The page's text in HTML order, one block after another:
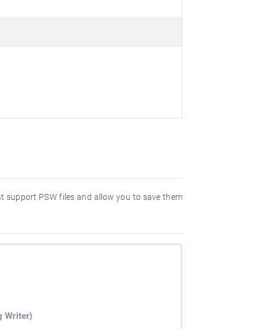
support PSW files and allow you to save them
Writer)